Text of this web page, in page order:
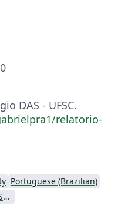
DAS - UFSC.
relatorio-
Portuguese (Brazilian)
Universidade Federal de Santa Catarina